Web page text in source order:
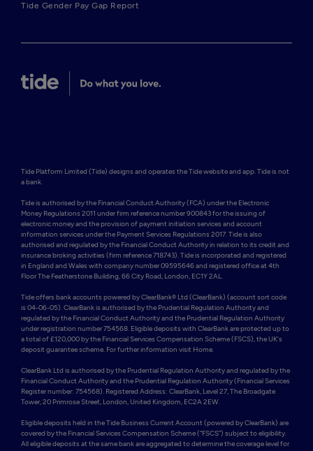
Tide Gender Pay Gap Report
Tide Platform Limited (Tide) designs and operates the Tide website and app. Tide is not
a bank.
Tide is authorised by the Financial Conduct Authority (FCA) under the Electronic
Money Regulations 2011 under firm reference number 900843 for the issuing of
electronic money and the provision of payment initiation services and account
information services under the Payment Services Regulations 2017. Tide is also
authorised and regulated by the Financial Conduct Authority in relation to its credit and
insurance broking activities (firm reference 718743). Tide is incorporated and registered
in England and Wales with company number 09595646 and registered office at 4th
Floor The Featherstone Building, 66 City Road, London, EC1Y 2AL.
Tide offers bank accounts powered by ClearBank® Ltd (ClearBank) (account sort code
is 04-06-05). ClearBank is authorised by the Prudential Regulation Authority and
regulated by the Financial Conduct Authority and the Prudential Regulation Authority
under registration number 754568. Eligible deposits with ClearBank are protected up to
a total of £120,000 by the Financial Services Compensation Scheme (FSCS), the UK's
deposit guarantee scheme. For further information visit Home.
ClearBank Ltd is authorised by the Prudential Regulation Authority and regulated by the
Financial Conduct Authority and the Prudential Regulation Authority (Financial Services
Register number: 754568). Registered Address: ClearBank, Level 27, The Broadgate
Tower, 20 Primrose Street, London, United Kingdom, EC2A 2EW.
Eligible deposits held in the Tide Business Current Account (powered by ClearBank) are
covered by the Financial Services Compensation Scheme (“FSCS”) subject to eligibility.
All eligible deposits at the same bank are aggregated to determine the coverage level for